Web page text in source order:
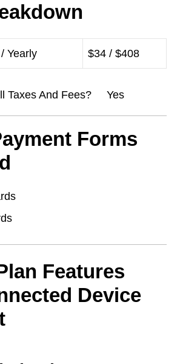
Yearly $34 / $408
Taxes And Fees? Yes
Forms
Features
Device